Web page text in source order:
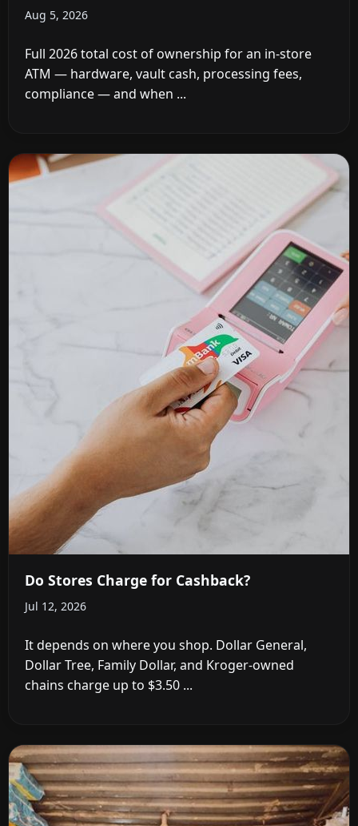
Aug 5, 2026
Full 2026 total cost of ownership for an in-store
ATM — hardware, vault cash, processing fees,
compliance — and when ...
Do Stores Charge for Cashback?
Jul 12, 2026
It depends on where you shop. Dollar General,
Dollar Tree, Family Dollar, and Kroger-owned
chains charge up to $3.50 ...